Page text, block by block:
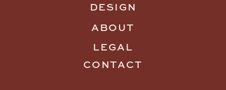
CONTACT
ABOUT
LEGAL
DESIGN